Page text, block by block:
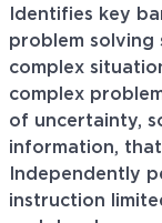
Identifies key
problem solving
complex
complex
of uncertainty,
information,
Independently
instruction